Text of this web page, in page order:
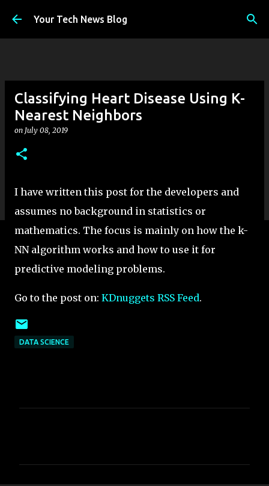
Skip to main content
Your Tech News Blog
Classifying Heart Disease Using K-
Nearest Neighbors
on July 08, 2019
I have written this post for the developers and
assumes no background in statistics or
mathematics. The focus is mainly on how the k-
NN algorithm works and how to use it for
predictive modeling problems.
Go to the post on: KDnuggets RSS Feed.
DATA SCIENCE